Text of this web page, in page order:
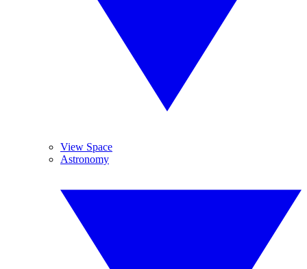
View Space
Astronomy